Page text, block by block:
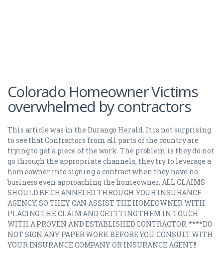
Colorado Homeowner Victims
overwhelmed by contractors
This article was in the Durango Herald. It is not surprising
to see that Contractors from all parts of the country are
trying to get a piece of the work. The problem is they do not
go through the appropriate channels, they try to leverage a
homeowner into signing a contract when they have no
business even approaching the homeowner. ALL CLAIMS
SHOULD BE CHANNELED THROUGH YOUR INSURANCE
AGENCY, SO THEY CAN ASSIST THE HOMEOWNER WITH
PLACING THE CLAIM AND GETTTING THEM IN TOUCH
WITH A PROVEN AND ESTABLISHED CONTRACTOR. ****DO
NOT SIGN ANY PAPER WORK BEFORE YOU CONSULT WITH
YOUR INSURANCE COMPANY OR INSURANCE AGENT!!